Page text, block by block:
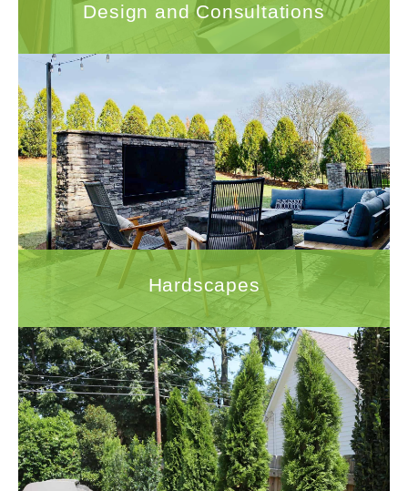
Design and Consultations
Hardscapes
Hardscapes
To ensure that your hardscape project is
completed to the highest standards, it is
important to work with a company that has the
experience and expertise to handle all
aspects of the project.
LEARN MORE
Landscaping
With 30 years of experience in the
landscaping industry, Quigley's Landscaping
has the expertise and track record to
guarantee a successful landscaping project.